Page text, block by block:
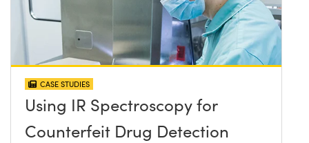
CASE STUDIES
Using IR Spectroscopy for
Counterfeit Drug Detection